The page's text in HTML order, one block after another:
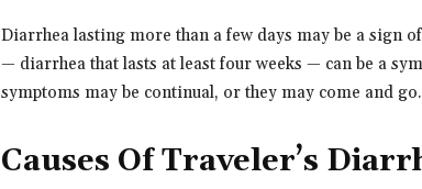
Diarrhea lasting more than a few days may be a sign
— diarrhea that lasts at least four weeks — can be a
symptoms may be continual, or they may come and go.
Causes Of Traveler’s